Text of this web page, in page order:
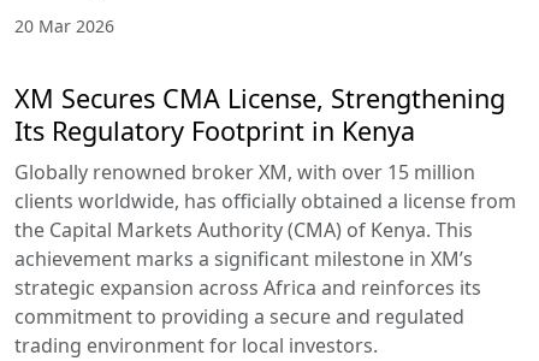
20 Mar 2026
XM Secures CMA License, Strengthening
Its Regulatory Footprint in Kenya
Globally renowned broker XM, with over 15 million
clients worldwide, has officially obtained a license from
the Capital Markets Authority (CMA) of Kenya. This
achievement marks a significant milestone in XM’s
strategic expansion across Africa and reinforces its
commitment to providing a secure and regulated
trading environment for local investors.